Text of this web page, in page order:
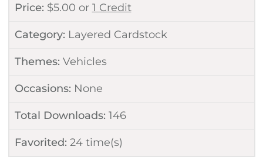
Price: $5.00 or 1 Credit
Category: Layered Cardstock
Themes: Vehicles
Occasions: None
Total Downloads: 146
Favorited: 24time(s)